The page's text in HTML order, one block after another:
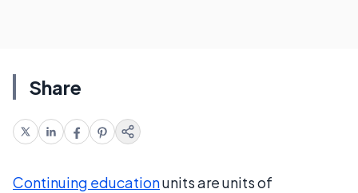
Share
Continuing educationunits are units of